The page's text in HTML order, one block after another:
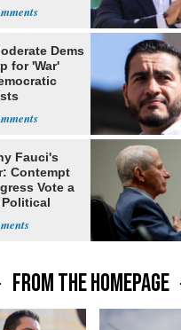
Dems
for 'War'
Fauci's
Contempt
Vote a
FROM THE HOMEPAGE